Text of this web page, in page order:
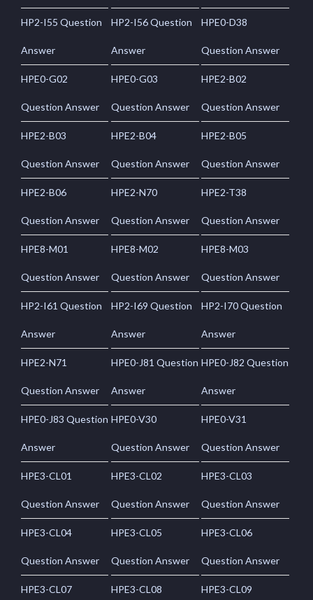
HP2-I55 Question
Answer
HP2-I56 Question
Answer
HPE0-D38
Question Answer
HPE0-G02
Question Answer
HPE0-G03
Question Answer
HPE2-B02
Question Answer
HPE2-B03
Question Answer
HPE2-B04
Question Answer
HPE2-B05
Question Answer
HPE2-B06
Question Answer
HPE2-N70
Question Answer
HPE2-T38
Question Answer
HPE8-M01
Question Answer
HPE8-M02
Question Answer
HPE8-M03
Question Answer
HP2-I61 Question
Answer
HP2-I69 Question
Answer
HP2-I70 Question
Answer
HPE2-N71
Question Answer
HPE0-J81 Question
Answer
HPE0-J82 Question
Answer
HPE0-J83 Question
Answer
HPE0-V30
Question Answer
HPE0-V31
Question Answer
HPE3-CL01
Question Answer
HPE3-CL02
Question Answer
HPE3-CL03
Question Answer
HPE3-CL04
Question Answer
HPE3-CL05
Question Answer
HPE3-CL06
Question Answer
HPE3-CL07 HPE3-CL08 HPE3-CL09